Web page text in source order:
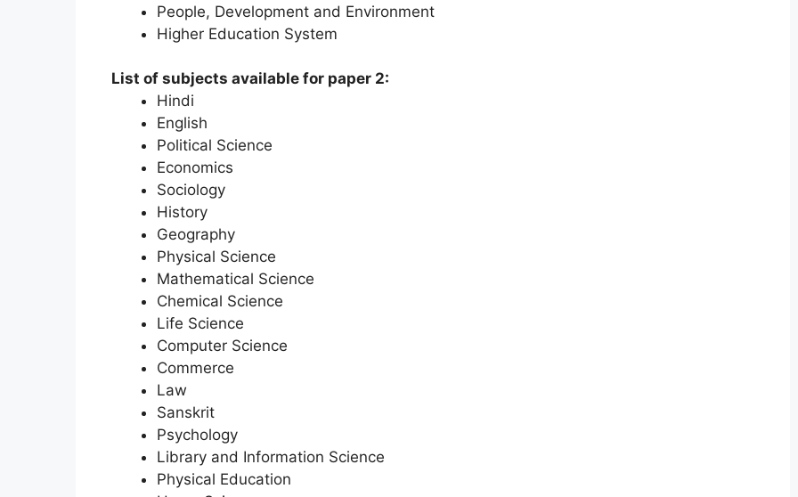
People, Development and Environment
Higher Education System
List of subjects available for paper 2:
Hindi
English
Political Science
Economics
Sociology
History
Geography
Physical Science
Mathematical Science
Chemical Science
Life Science
Computer Science
Commerce
Law
Sanskrit
Psychology
Library and Information Science
Physical Education